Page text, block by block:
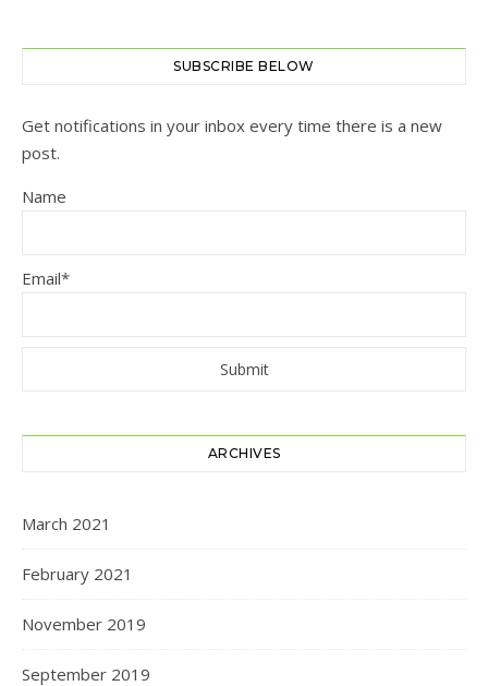
SUBSCRIBE BELOW
Get notifications in your inbox every time there is a new
post.
Name
Email*
ARCHIVES
March 2021
February 2021
November 2019
September 2019